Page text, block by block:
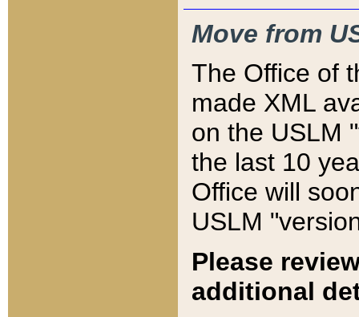
Move from
The Office of
made XML
on the USLM
the last 10
Office will
USLM
Please
additional